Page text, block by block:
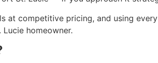
at competitive pricing, and using
homeowner.